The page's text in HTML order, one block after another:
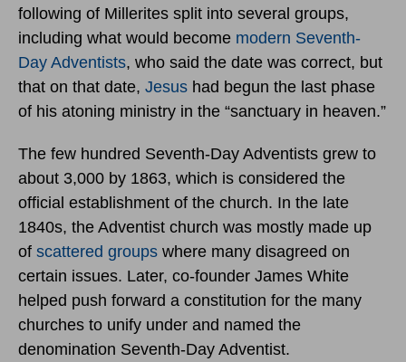
following of Millerites split into several groups,
including what would become modern Seventh-
Day Adventists, who said the date was correct, but
that on that date, Jesus had begun the last phase
of his atoning ministry in the “sanctuary in heaven.”
The few hundred Seventh-Day Adventists grew to
about 3,000 by 1863, which is considered the
official establishment of the church. In the late
1840s, the Adventist church was mostly made up
of scattered groups where many disagreed on
certain issues. Later, co-founder James White
helped push forward a constitution for the many
churches to unify under and named the
denomination Seventh-Day Adventist.